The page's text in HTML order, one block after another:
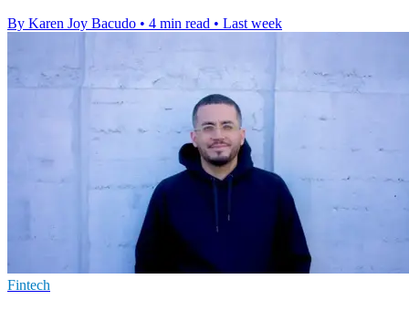
By Karen Joy Bacudo • 4 min read • Last week
Fintech